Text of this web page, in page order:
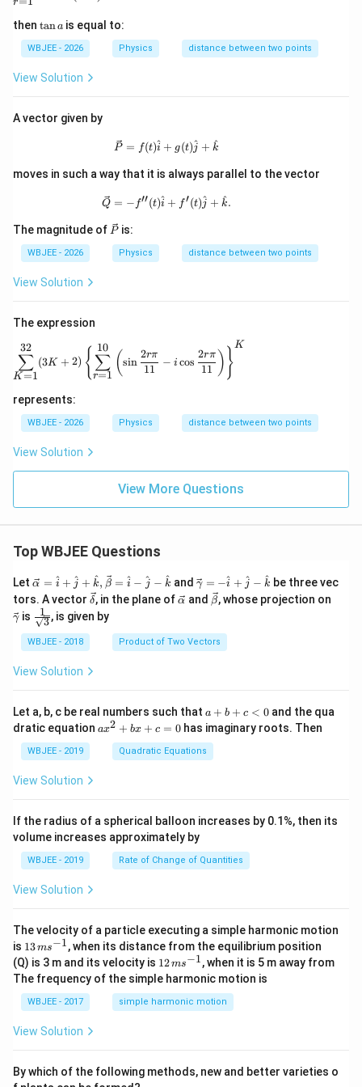
then \t
n
a
tana is equal to:
WBJEE - 2026 Physics distance between two points
View Solution
A vector given by
P = f(t)i
^ + g(t)j^ + k
^
moves in such a way that it is always parallel to the vector
\vec{Q}=-
Q = − f′′(t)i
^ + f′(t)j^ + k
^.
The magnitude of \ve
{P}
P is:
WBJEE - 2026 Physics distance between two points
View Solution
The expression
K=1
∑
32
(3K + 2) { r=1
∑
10
(sin
11
2rπ − i cos
11
2rπ )}
K
represents:
WBJEE - 2026 Physics distance between two points
View Solution
View More Questions
Top WBJEE Questions
Let \ve
{\a
lph
a }
=
t
\ha
t
{j}
+
\ha
{k}
{\b
et
a}
=
t
\ha
t
{j}
-
\ha
t
{k}
α = i^ + j
^ + k
^, β = i
^ − j
^ − k
^ and \ve
c
{\g
m
a}
+
\h
at
{j}
-
γ = −i
^ + j
^ − k
^ be three vec
tors. A vector \ve
{\d
δ, in the plane of \ve
lph
a}
α and \ve
c
et
a}
β, whose projection on
γ is
\fra
c{1}
{\sq
rt
{3}}
3
1 , is given by
WBJEE - 2018 Product of Two Vectors
View Solution
Let a, b, c be real numbers such that a
+
b
+
c
a + b + c < 0 and the qua
dratic equation a
+
c
=
ax2 + bx + c = 0 has imaginary roots. Then
WBJEE - 2019 Quadratic Equations
View Solution
If the radius of a spherical balloon increases by 0.1%, then its
volume increases approximately by
WBJEE - 2019 Rate of Change of Quantities
View Solution
The velocity of a particle executing a simple harmonic motion
is 13
\,
m
s^
{-
1}
13ms−1, when its distance from the equilibrium position
(Q) is 3 m and its velocity is 12
\,
m
s^
{-
12ms−1, when it is 5 m away from
The frequency of the simple harmonic motion is
WBJEE - 2017 simple harmonic motion
View Solution
By which of the following methods, new and better varieties o